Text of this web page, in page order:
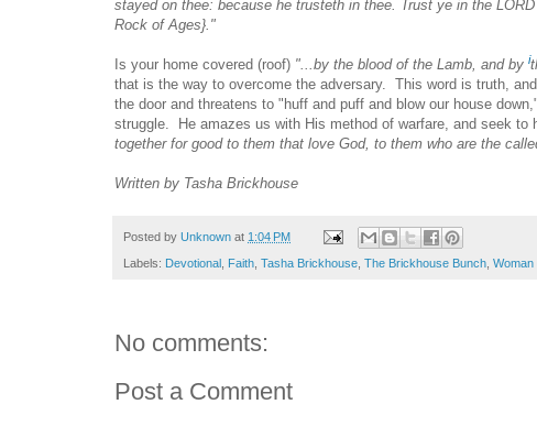
stayed on thee: because he trusteth in thee. Trust ye in the
Rock of Ages}."
Is your home covered (roof) "...by the blood of the Lamb, and by i
that is the way to overcome the adversary. This word is truth,
the door and threatens to "huff and puff and blow our house
struggle. He amazes us with His method of warfare, and seek to
together for good to them that love God, to them who are the
Written by Tasha Brickhouse
Posted by Unknown at 1:04 PM
Labels: Devotional Faith Tasha Brickhouse The Brickhouse Bunch Woman
No comments:
Post a Comment